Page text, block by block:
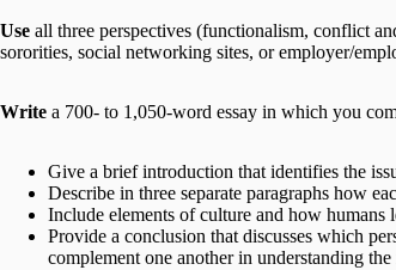
Use all three perspectives (functionalism, conflict
sororities, social networking sites, or employer/
Write a 700- to 1,050-word essay in which you
Give a brief introduction that identifies the
Describe in three separate paragraphs how
Include elements of culture and how humans
Provide a conclusion that discusses which
complement one another in understanding the